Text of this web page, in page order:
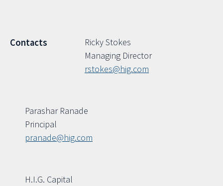
Contacts
Ricky Stokes
Managing Director
rstokes@hig.com
Parashar Ranade
Principal
pranade@hig.com
H.I.G. Capital